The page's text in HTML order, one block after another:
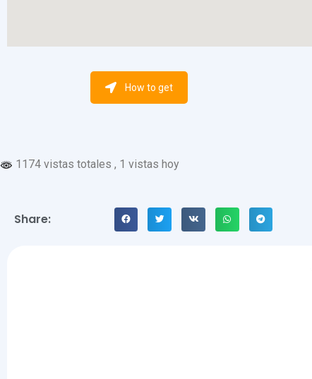
How to get
1174 vistas totales , 1 vistas hoy
Share: